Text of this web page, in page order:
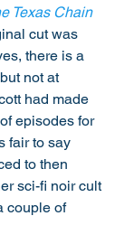
Texas Chain
cut was
there is a
not at
had made
episodes for
fair to say
to then
sci-fi noir cult
couple of